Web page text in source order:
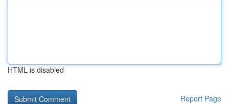
HTML is disabled
Report Page